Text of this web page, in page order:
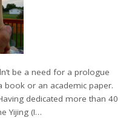
be a need for a prologue
book or an academic paper.
dedicated more than 40
Yijing (I…